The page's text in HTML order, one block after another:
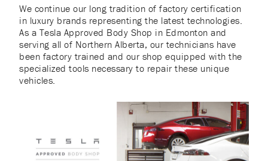
We continue our long tradition of factory certification
in luxury brands representing the latest technologies.
As a Tesla Approved Body Shop in Edmonton and
serving all of Northern Alberta, our technicians have
been factory trained and our shop equipped with the
specialized tools necessary to repair these unique
vehicles.